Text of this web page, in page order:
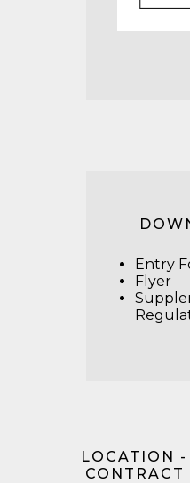
Entry
Flyer
LOCATION